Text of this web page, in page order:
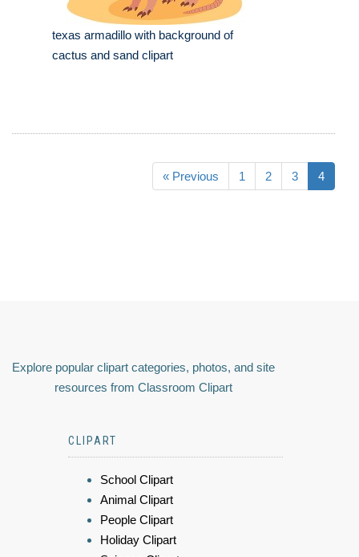
texas armadillo with background of
cactus and sand clipart
« Previous 1 2 3 4
Explore popular clipart categories, photos, and site
resources from Classroom Clipart
CLIPART
School Clipart
Animal Clipart
People Clipart
Holiday Clipart